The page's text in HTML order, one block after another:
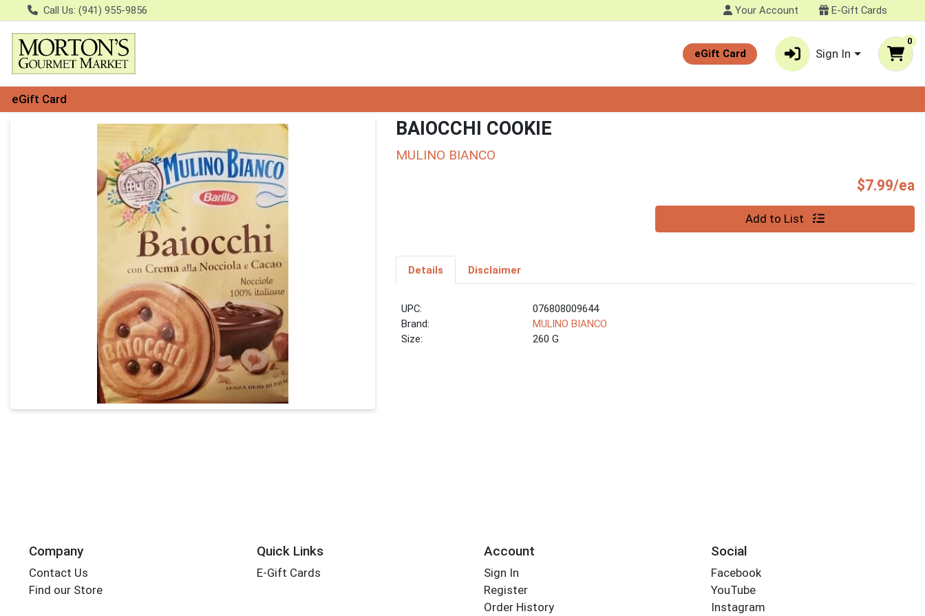
Call Us: (941) 955-9856 Your Account E-Gift Cards
eGift Card Sign In
0
eGift Card
Product Details Page BAIOCCHI COOKIE
MULINO BIANCO
$7.99/ea
Quantity 0 Add to List
Details Disclaimer
UPC:
076808009644
Brand:
MULINO BIANCO
Size:
260 G
Company
Contact Us
Find our Store
Quick Links
E-Gift Cards
Account
Sign In
Register
Order History
Social
Facebook
YouTube
Instagram